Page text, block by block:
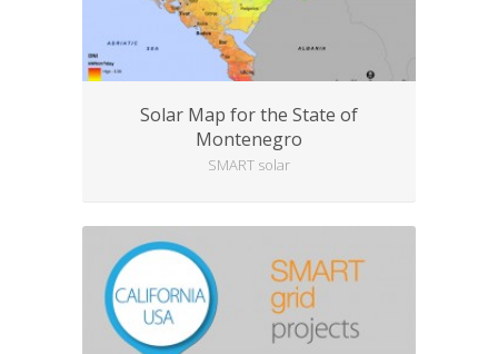
Solar Map for the State of
Montenegro
SMART solar